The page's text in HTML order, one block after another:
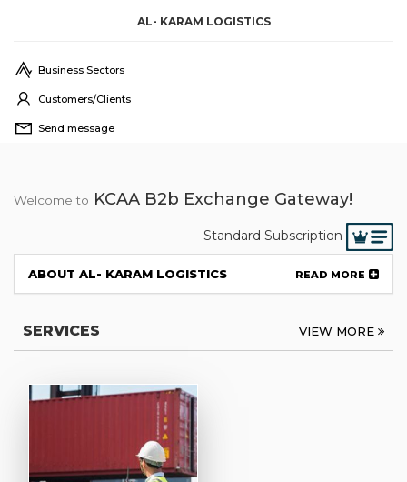
AL- KARAM LOGISTICS
Business Sectors
Customers/Clients
Send message
Welcome to KCAA B2b Exchange Gateway!
Standard Subscription
ABOUT AL- KARAM LOGISTICS READ MORE
SERVICES VIEW MORE